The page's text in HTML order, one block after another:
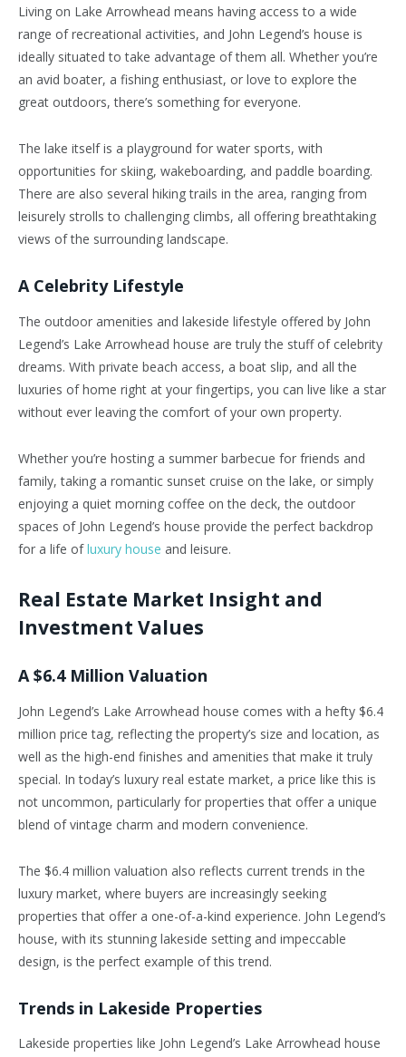
Living on Lake Arrowhead means having access to a wide
range of recreational activities, and John Legend’s house is
ideally situated to take advantage of them all. Whether you’re
an avid boater, a fishing enthusiast, or love to explore the
great outdoors, there’s something for everyone.
The lake itself is a playground for water sports, with
opportunities for skiing, wakeboarding, and paddle boarding.
There are also several hiking trails in the area, ranging from
leisurely strolls to challenging climbs, all offering breathtaking
views of the surrounding landscape.
A Celebrity Lifestyle
The outdoor amenities and lakeside lifestyle offered by John
Legend’s Lake Arrowhead house are truly the stuff of celebrity
dreams. With private beach access, a boat slip, and all the
luxuries of home right at your fingertips, you can live like a star
without ever leaving the comfort of your own property.
Whether you’re hosting a summer barbecue for friends and
family, taking a romantic sunset cruise on the lake, or simply
enjoying a quiet morning coffee on the deck, the outdoor
spaces of John Legend’s house provide the perfect backdrop
for a life ofluxury house and leisure.
Real Estate Market Insight and
Investment Values
A $6.4 Million Valuation
John Legend’s Lake Arrowhead house comes with a hefty $6.4
million price tag, reflecting the property’s size and location, as
well as the high-end finishes and amenities that make it truly
special. In today’s luxury real estate market, a price like this is
not uncommon, particularly for properties that offer a unique
blend of vintage charm and modern convenience.
The $6.4 million valuation also reflects current trends in the
luxury market, where buyers are increasingly seeking
properties that offer a one-of-a-kind experience. John Legend’s
house, with its stunning lakeside setting and impeccable
design, is the perfect example of this trend.
Trends in Lakeside Properties
Lakeside properties like John Legend’s Lake Arrowhead house